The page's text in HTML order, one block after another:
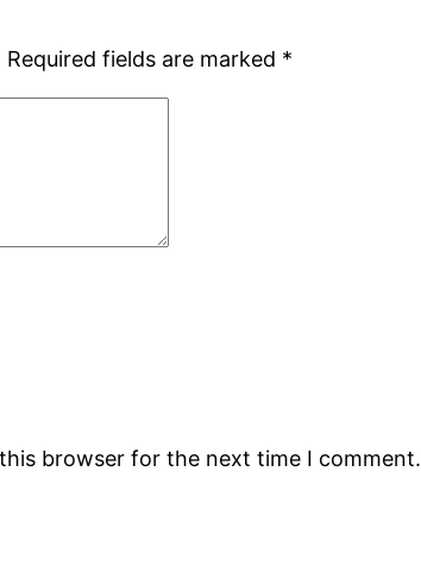
Required fields are marked *
browser for the next time I comment.